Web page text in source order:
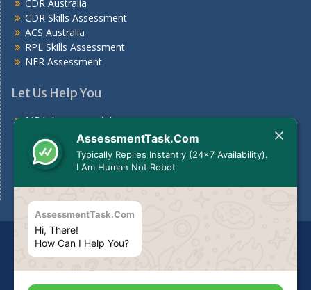
CDR Australia
CDR Skills Assessment
ACS Australia
RPL Skills Assessment
NER Assessment
Let Us Help You
MBA Assessment Answers
Nursing Assessment Answers
Case Study
Assignments For Students
Disclaimer The services we provide should be used for
guideline purposes only or to be used to make your own
report as per your need.
AssessmentTask.Com
Typically Replies Instantly (24x7 Availability).
I Am Human Not Robot
AssessmentTask.Com
Hi, There!
How Can I Help You?